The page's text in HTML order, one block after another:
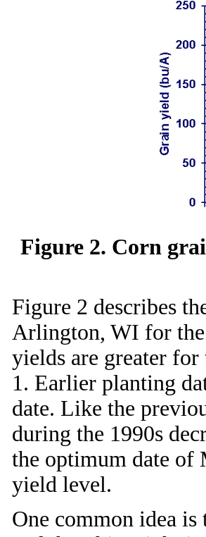
Figure 2. Corn
Figure 2 describes
Arlington, WI for the
yields are greater
1. Earlier planting
date. Like the
during the 1990s
the optimum date of
yield level.
One common idea